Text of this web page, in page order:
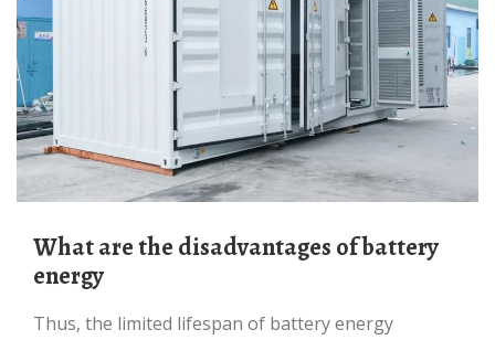
What are the disadvantages of battery
energy
Thus, the limited lifespan of battery energy